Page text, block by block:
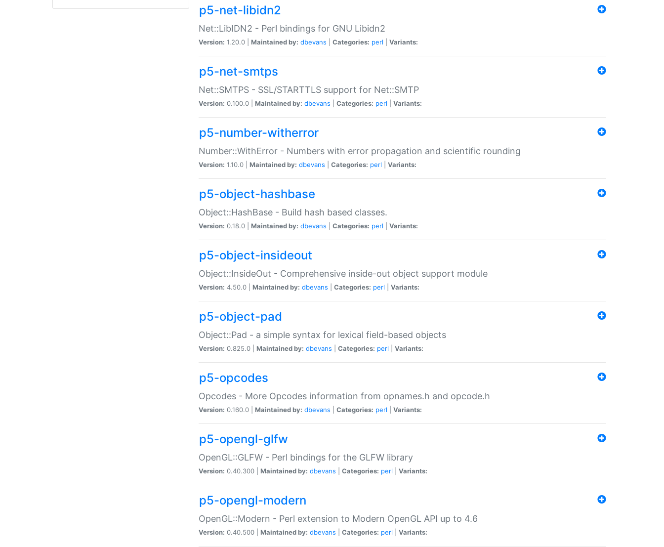
p5-net-libidn2
Net::LibIDN2 - Perl bindings for GNU Libidn2
Version: 1.20.0 | Maintained by: dbevans Categories: perl Variants:
p5-net-smtps
Net::SMTPS - SSL/STARTTLS support for Net::SMTP
Version: 0.100.0 | Maintained by: dbevans Categories: perl Variants:
p5-number-witherror
Number::WithError - Numbers with error propagation and scientific rounding
Version: 1.10.0 | Maintained by: dbevans Categories: perl Variants:
p5-object-hashbase
Object::HashBase - Build hash based classes.
Version: 0.18.0 | Maintained by: dbevans Categories: perl Variants:
p5-object-insideout
Object::InsideOut - Comprehensive inside-out object support module
Version: 4.50.0 | Maintained by: dbevans Categories: perl Variants:
p5-object-pad
Object::Pad - a simple syntax for lexical field-based objects
Version: 0.825.0 | Maintained by: dbevans Categories: perl Variants:
p5-opcodes
Opcodes - More Opcodes information from opnames.h and opcode.h
Version: 0.160.0 | Maintained by: dbevans Categories: perl Variants:
p5-opengl-glfw
OpenGL::GLFW - Perl bindings for the GLFW library
Version: 0.40.300 | Maintained by: dbevans Categories: perl Variants:
p5-opengl-modern
OpenGL::Modern - Perl extension to Modern OpenGL API up to 4.6
Version: 0.40.500 | Maintained by: dbevans Categories: perl Variants: